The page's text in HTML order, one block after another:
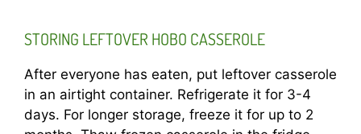
STORING LEFTOVER HOBO CASSEROLE
After everyone has eaten, put leftover casserole
in an airtight container. Refrigerate it for 3-4
days. For longer storage, freeze it for up to 2